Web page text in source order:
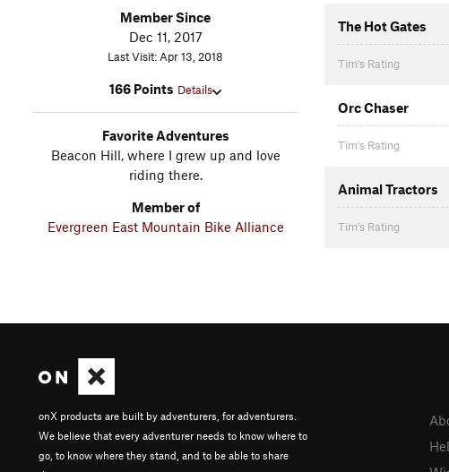
Member Since
Dec 11, 2017
Last Visit: Apr 13, 2018
166 Points Details
Favorite Adventures
Beacon Hill, where I grew up and love
riding there.
Member of
Evergreen East Mountain Bike Alliance
The Hot Gates
Tim's Rating
Orc Chaser
Tim's Rating
Animal Tractors
Tim's Rating
onX products are built by adventurers, for adventurers.
We believe that every adventurer needs to know where to
go, to know where they stand, and to be able to share